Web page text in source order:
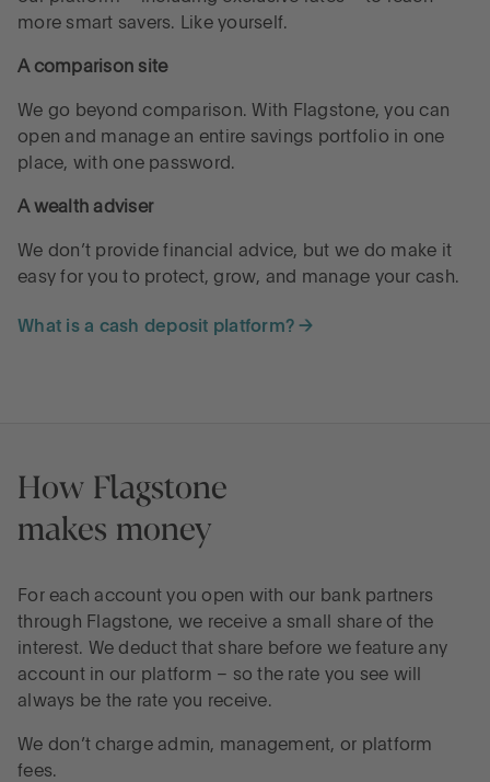
more smart savers. Like yourself.
A comparison site
We go beyond comparison. With Flagstone, you can
open and manage an entire savings portfolio in one
place, with one password.
A wealth adviser
We don’t provide financial advice, but we do make it
easy for you to protect, grow, and manage your cash.
What is a cash deposit platform? →
How Flagstone
makes money
For each account you open with our bank partners
through Flagstone, we receive a small share of the
interest. We deduct that share before we feature any
account in our platform – so the rate you see will
always be the rate you receive.
We don’t charge admin, management, or platform
fees.